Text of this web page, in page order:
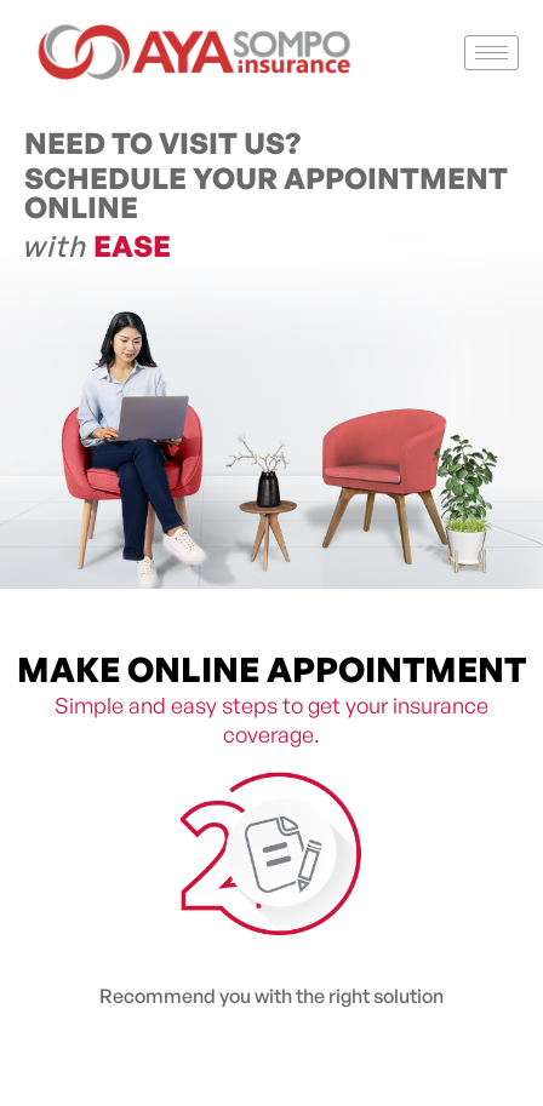
NEED TO VISIT US?
SCHEDULE YOUR APPOINTMENT
ONLINE
with EASE
MAKE ONLINE APPOINTMENT
Simple and easy steps to get your insurance
coverage.
Recommend you with the right solution